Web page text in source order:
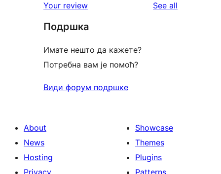
reviews
star
reviews
Your review See all
Подршка
Имате нешто да кажете?
Потребна вам је помоћ?
Види форум подршке
About
News
Hosting
Showcase
Themes
Plugins